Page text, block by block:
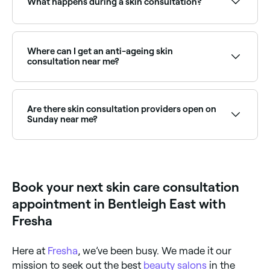
review of your current skincare routine, discussion of
lifestyle factors affecting your skin, and a
consultations include a skin analysis device or
dermatoscope.
Where can I get an anti-ageing skin
consultation near me?
combination of treatments. Browse and book the
best providers near you on Fresha.
Are there skin consultation providers open on
Sunday near me?
Book your next skin care consultation
appointment in Bentleigh East with
Fresha
Here at Fresha, we’ve been busy. We made it our
mission to seek out the best beauty salons in the